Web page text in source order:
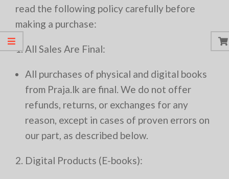
read the following policy carefully before
making a purchase:
1. All Sales Are Final:
All purchases of physical and digital books
from Praja.lk are final. We do not offer
refunds, returns, or exchanges for any
reason, except in cases of proven errors on
our part, as described below.
2. Digital Products (E-books):